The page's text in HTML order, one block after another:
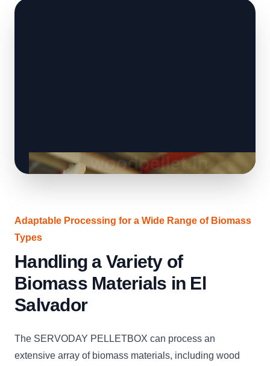
Adaptable Processing for a Wide Range of Biomass
Types
Handling a Variety of
Biomass Materials in El
Salvador
The SERVODAY PELLETBOX can process an
extensive array of biomass materials, including wood